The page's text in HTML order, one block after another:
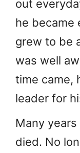
out
he became
grew to be
was well
time came,
leader for
Many years
died. No